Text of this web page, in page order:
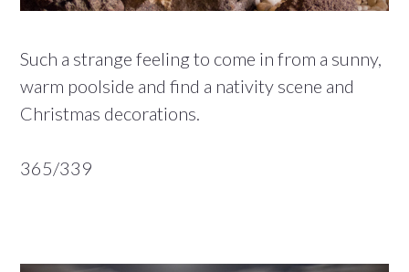
Such a strange feeling to come in from a sunny,
warm poolside and find a nativity scene and
Christmas decorations.
365/339